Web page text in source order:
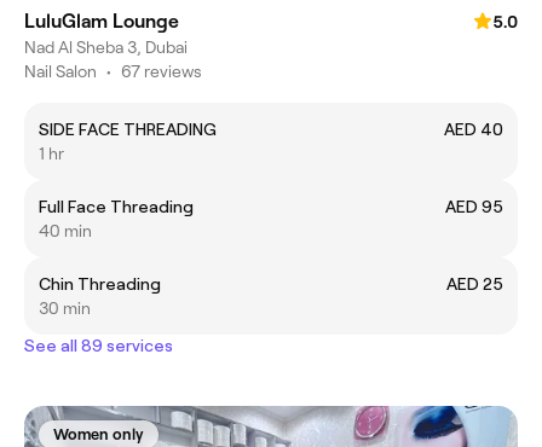
LuluGlam Lounge
5.0
Nad Al Sheba 3, Dubai
Nail Salon • 67 reviews
SIDE FACE THREADING
AED 40
1 hr
Full Face Threading
AED 95
40 min
Chin Threading
AED 25
30 min
See all 89 services
Women only